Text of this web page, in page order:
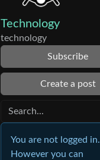
Technology
technology
Subscribe
Create a post
You are not logged in.
However you can